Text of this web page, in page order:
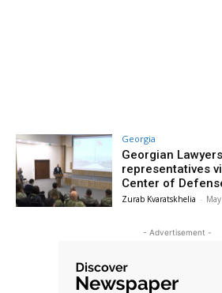
Georgia
Georgian
representatives
Center of
Zurab Kvaratskhelia -
- Advertisement -